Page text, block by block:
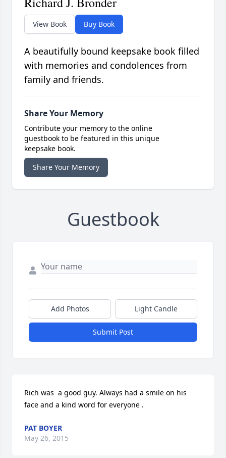
View Book Buy Book
A beautifully bound keepsake book filled
with memories and condolences from
family and friends.
Share Your Memory
Contribute your memory to the online
guestbook to be featured in this unique
keepsake book.
Share Your Memory
Guestbook
Add Photos Light Candle
Submit Post
Rich was  a good guy. Always had a smile on his
face and a kind word for everyone .
PAT BOYER
May 26, 2015